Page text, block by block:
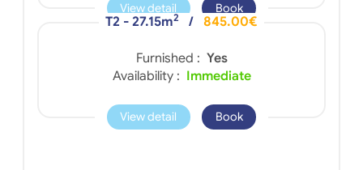
View detail Book
T2 - 27.15m2 / 845.00€
Furnished : Yes
Availability : Immediate
View detail Book